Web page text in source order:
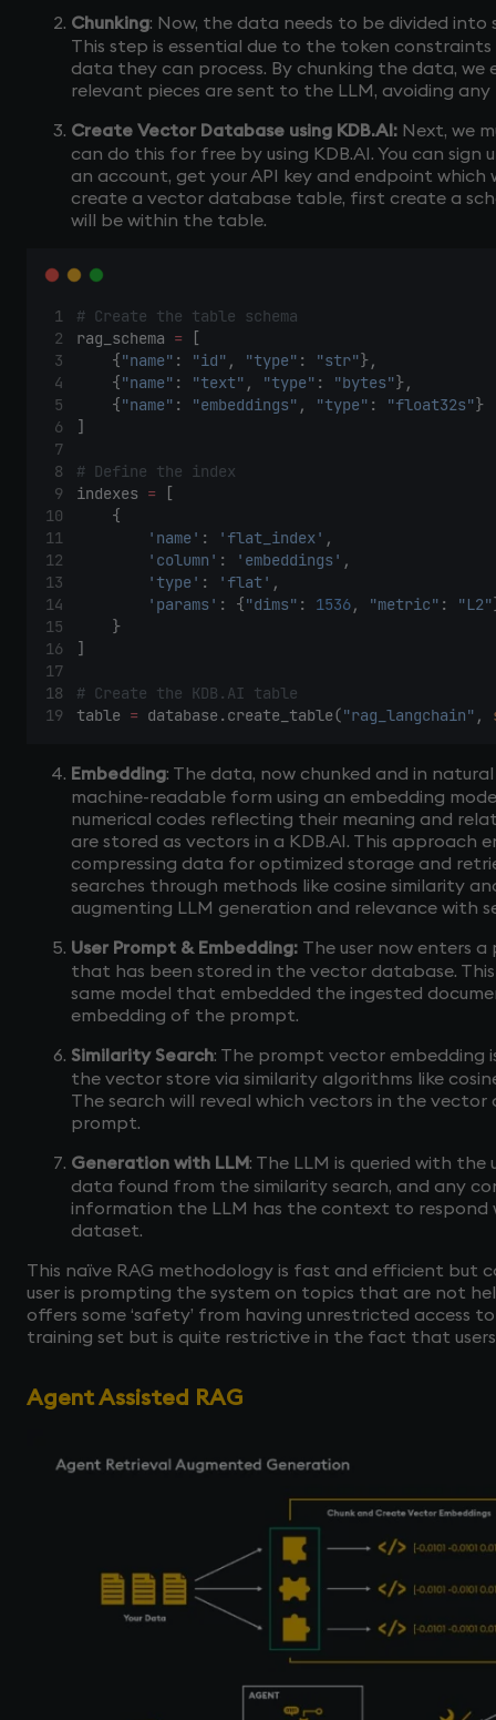
Chunking: Now, the data needs to be divided into
This step is essential due to the token
data they can process. By chunking the data, we
relevant pieces are sent to the LLM, avoiding
Create Vector Database using KDB.AI: Next, we
can do this for free by using KDB.AI. You can sign
an account, get your API key and endpoint which
create a vector database table, first create a
will be within the table.
# Create the table schema
rag_schema = [
    {
"name" : "id" , "type" : "str"},
    {
"name" : "text" , "type" : "bytes"},
    {
"name" : "embeddings" , "type" : "float32s"}
]
# Define the index
indexes = [
    {
'name' : 'flat_index' ,
'column' : 'embeddings' ,
'type' : 'flat' ,
'params' : {"dims" : 1536, "metric" : "L2"
    }
]
# Create the KDB.AI table
table = database.create_table("rag_langchain" ,
Embedding: The data, now chunked and in
machine-readable form using an embedding
numerical codes reflecting their meaning and
are stored as vectors in a KDB.AI. This approach
compressing data for optimized storage and
searches through methods like cosine similarity
augmenting LLM generation and relevance with
User Prompt & Embedding: The user now enters
that has been stored in the vector database.
same model that embedded the ingested
embedding of the prompt.
Similarity Search: The prompt vector embedding
the vector store via similarity algorithms like
The search will reveal which vectors in the
prompt.
Generation with LLM: The LLM is queried with
data found from the similarity search, and any
information the LLM has the context to respond
dataset.
This naïve RAG methodology is fast and efficient but
user is prompting the system on topics that are not
offers some ‘safety’ from having unrestricted access
training set but is quite restrictive in the fact that
Agent Assisted RAG